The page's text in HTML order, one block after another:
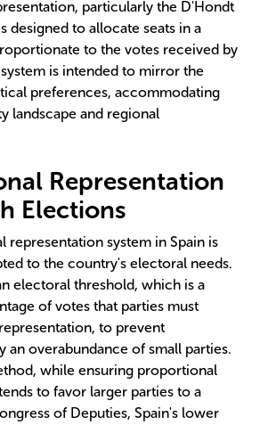
particularly the D'Hondt
designed to allocate seats in a
to the votes received by
is intended to mirror the
preferences, accommodating
landscape and regional
Representation
Elections
representation system in Spain is
to the country's electoral needs.
electoral threshold, which is a
of votes that parties must
to prevent
an overabundance of small parties.
while ensuring proportional
to favor larger parties to a
of Deputies, Spain's lower